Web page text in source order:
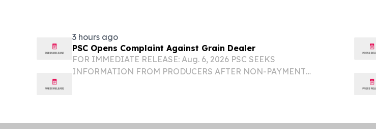
3 hours ago
PSC Opens Complaint Against Grain Dealer
FOR IMMEDIATE RELEASE: Aug. 6, 2026 PSC SEEKS
INFORMATION FROM PRODUCERS AFTER NON-PAYMENT